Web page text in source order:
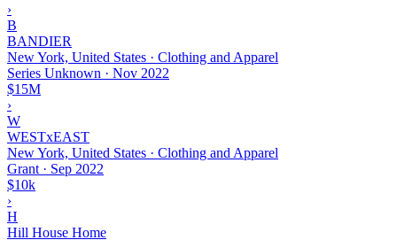
›
B
BANDIER
New York, United States · Clothing and Apparel
Series Unknown · Nov 2022
$15M
›
W
WESTxEAST
New York, United States · Clothing and Apparel
Grant · Sep 2022
$10k
›
H
Hill House Home